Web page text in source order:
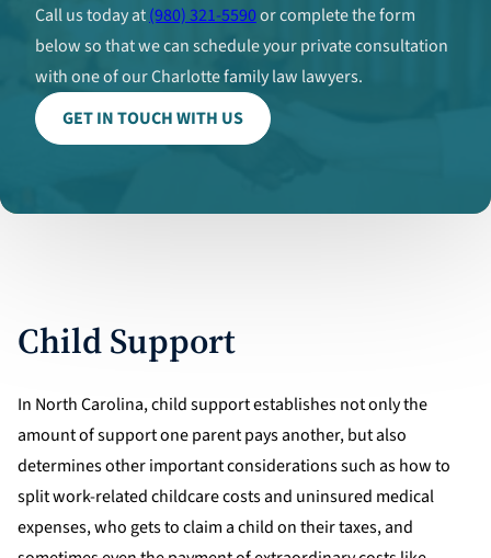
Call us today at(980) 321-5590or complete the form
below so that we can schedule your private consultation
with one of our Charlotte family law lawyers.
GET IN TOUCH WITH US
Child Support
In North Carolina, child support establishes not only the
amount of support one parent pays another, but also
determines other important considerations such as how to
split work-related childcare costs and uninsured medical
expenses, who gets to claim a child on their taxes, and